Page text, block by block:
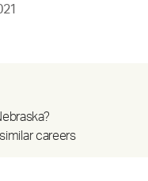
careers